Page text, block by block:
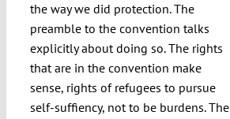
the way we did protection. The
preamble to the convention talks
explicitly about doing so. The rights
that are in the convention make
sense, rights of refugees to pursue
self-suffiency, not to be burdens. The